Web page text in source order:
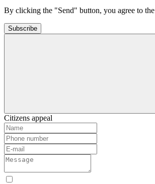
By clicking the "Send" button, you agree to the
Subscribe
Citizens appeal